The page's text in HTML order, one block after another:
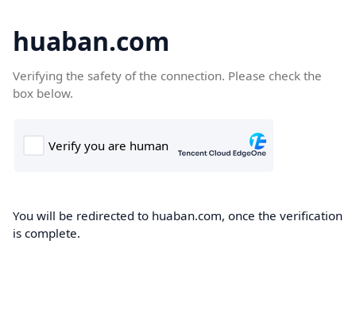
huaban.com
Verifying the safety of the connection. Please check the
box below.
You will be redirected to huaban.com, once the verification
is complete.